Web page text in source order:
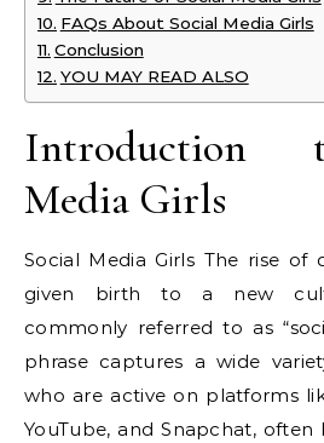
FAQs About Social Media Girls
Conclusion
YOU MAY READ ALSO
Introduction
Media Girls
Social Media Girls The rise of
given birth to a new
commonly referred to as
phrase captures a wide
who are active on platforms
YouTube, and Snapchat,